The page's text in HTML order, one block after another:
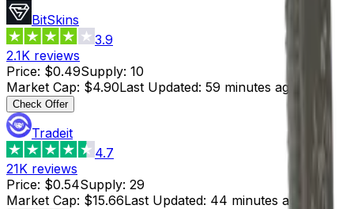
BitSkins
3.9
2.1K reviews
Price: $0.49Supply: 10
Market Cap: $4.90Last Updated: 59 minutes ago
Check Offer
Tradeit
4.7
21K reviews
Price: $0.54Supply: 29
Market Cap: $15.66Last Updated: 44 minutes ago